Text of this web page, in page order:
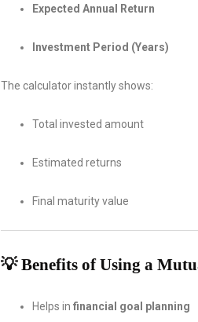
Expected Annual Return
Investment Period (Years)
The calculator instantly shows:
Total invested amount
Estimated returns
Final maturity value
💡 Benefits of Using a
Helps in financial goal planning